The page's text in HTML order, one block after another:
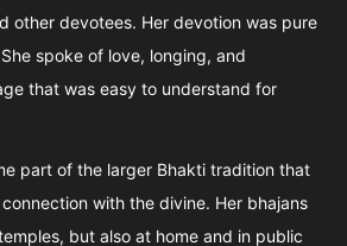
other devotees. Her devotion was pure
spoke of love, longing, and
that was easy to understand for
part of the larger Bhakti tradition that
with the divine. Her bhajans
but also at home and in public